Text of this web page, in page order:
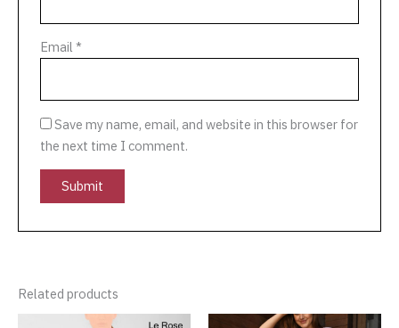
Email*
Save my name, email, and website in this browser for
the next time I comment.
Related products
Original
Current
This
This